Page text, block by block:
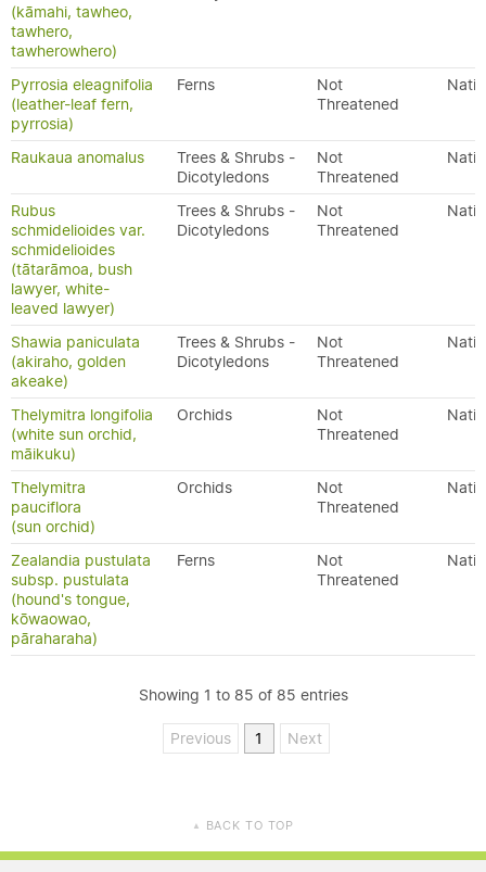
(kāmahi, tawheo,
tawhero,
tawherowhero)
Pyrrosia eleagnifolia
(leather-leaf fern,
pyrrosia)
Ferns
Not
Threatened
Raukaua anomalus
Trees & Shrubs -
Dicotyledons
Not
Threatened
Rubus
schmidelioides var.
schmidelioides
(tātarāmoa, bush
lawyer, white-
leaved lawyer)
Trees & Shrubs -
Dicotyledons
Not
Threatened
Shawia paniculata
(akiraho, golden
akeake)
Trees & Shrubs -
Dicotyledons
Not
Threatened
Thelymitra longifolia
(white sun orchid,
māikuku)
Orchids
Not
Threatened
Thelymitra
pauciflora
(sun orchid)
Orchids
Not
Threatened
Zealandia pustulata
subsp. pustulata
(hound's tongue,
kōwaowao,
pāraharaha)
Ferns
Not
Threatened
Showing 1 to 85 of 85 entries
Previous 1 Next
▲ BACK TO TOP